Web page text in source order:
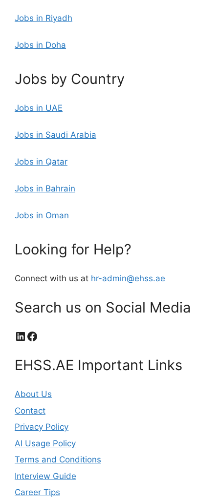
Jobs in Riyadh
Jobs in Doha
Jobs by Country
Jobs in UAE
Jobs in Saudi Arabia
Jobs in Qatar
Jobs in Bahrain
Jobs in Oman
Looking for Help?
Connect with us at hr-admin@ehss.ae
Search us on Social Media
LinkedIn
Facebook
EHSS.AE Important Links
About Us
Contact
Privacy Policy
AI Usage Policy
Terms and Conditions
Interview Guide
Career Tips